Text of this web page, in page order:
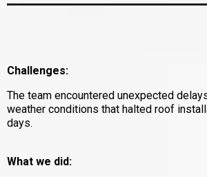
Challenges:
The team encountered unexpected
weather conditions that halted roof
days.
What we did: